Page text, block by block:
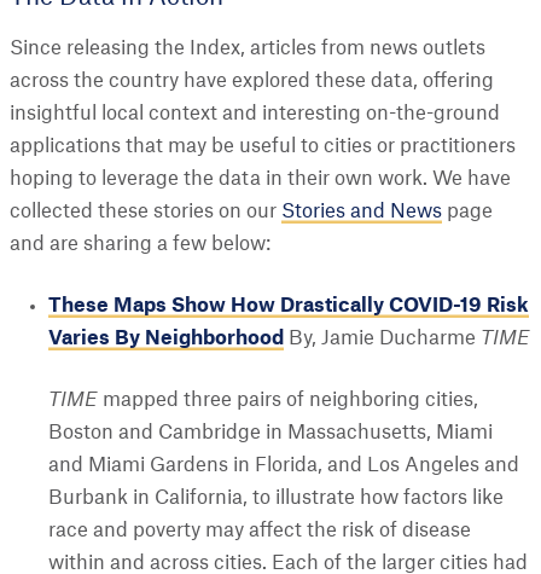
Since releasing the Index, articles from news outlets
across the country have explored these data, offering
insightful local context and interesting on-the-ground
applications that may be useful to cities or practitioners
hoping to leverage the data in their own work. We have
collected these stories on our Stories and News page
and are sharing a few below:
These Maps Show How Drastically COVID-19 Risk
Varies By Neighborhood
By, Jamie Ducharme TIME
TIME mapped three pairs of neighboring cities,
Boston and Cambridge in Massachusetts, Miami
and Miami Gardens in Florida, and Los Angeles and
Burbank in California, to illustrate how factors like
race and poverty may affect the risk of disease
within and across cities. Each of the larger cities had